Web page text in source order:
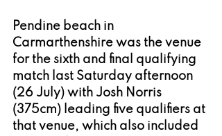
Pendine beach in
Carmarthenshire was the venue
for the sixth and final qualifying
match last Saturday afternoon
(26 July) with Josh Norris
(375cm) leading five qualifiers at
that venue, which also included